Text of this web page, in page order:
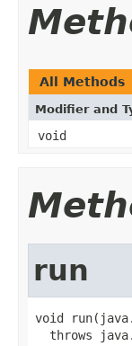
All Methods
Modifier and
void
run
void
throws